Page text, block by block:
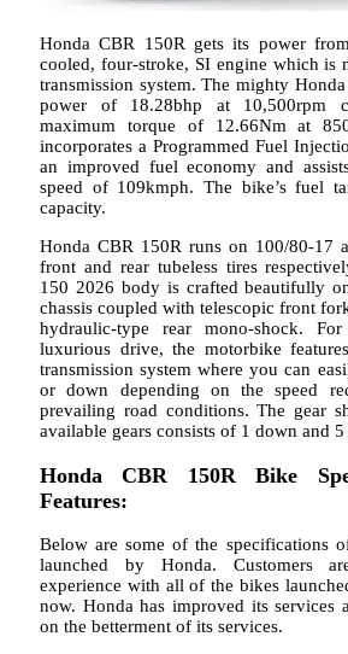
Honda CBR 150R gets its power
cooled, four-stroke, SI engine which is
transmission system. The mighty
power of 18.28bhp at 10,500rpm
maximum torque of 12.66Nm at
incorporates a Programmed Fuel
an improved fuel economy and
speed of 109kmph. The bike’s fuel
capacity.
Honda CBR 150R runs on 100/80-17
front and rear tubeless tires
150 2026 body is crafted beautifully
chassis coupled with telescopic front
hydraulic-type rear mono-shock.
luxurious drive, the motorbike
transmission system where you can
or down depending on the speed
prevailing road conditions. The gear
available gears consists of 1 down and 5
Honda CBR 150R Bike
Features:
Below are some of the specifications
launched by Honda. Customers
experience with all of the bikes
now. Honda has improved its services
on the betterment of its services.